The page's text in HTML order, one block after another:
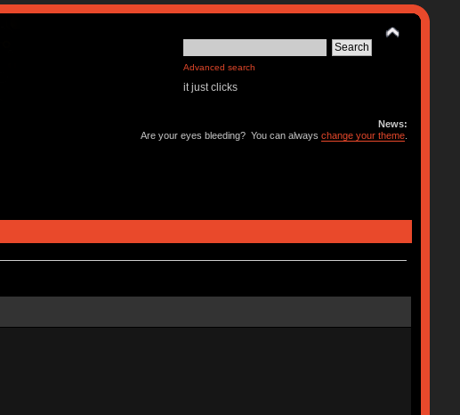
Advanced search
it just clicks
News:
Are your eyes bleeding? You can alwayschange your theme